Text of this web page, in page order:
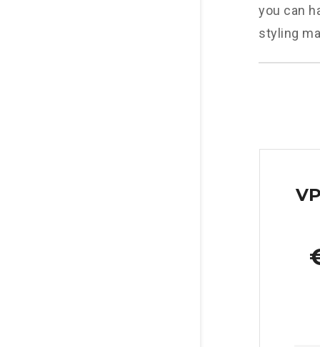
you can
styling